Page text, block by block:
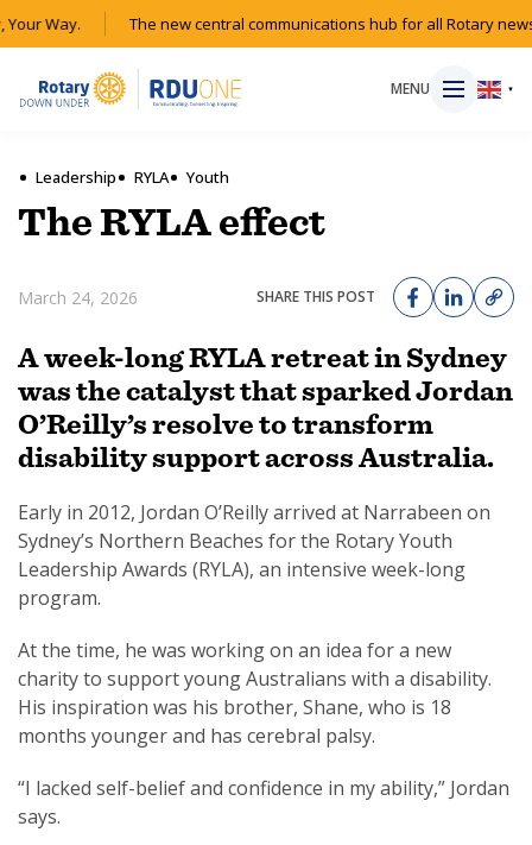
Way. The new central communications hub for all Rotary
MENU ▼
HOME
MAGAZINE
RESOURCES
ABOUT
SHOP
SUBSCRIPTION MANAGER
Leadership RYLA Youth
The RYLA effect
March 24, 2026 SHARE THIS POST
A week-long RYLA retreat in Sydney
was the catalyst that sparked Jordan
O’Reilly’s resolve to transform
disability support across Australia.
Early in 2012, Jordan O’Reilly arrived at Narrabeen on
Sydney’s Northern Beaches for the Rotary Youth
Leadership Awards (RYLA), an intensive week-long
program.
At the time, he was working on an idea for a new
charity to support young Australians with a disability.
His inspiration was his brother, Shane, who is 18
months younger and has cerebral palsy.
“I lacked self-belief and confidence in my ability,” Jordan
says.